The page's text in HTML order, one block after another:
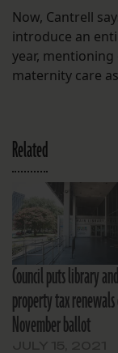
Now, Cantrell
introduce an
year,
maternity care
Related
Council puts library
property tax
November ballot